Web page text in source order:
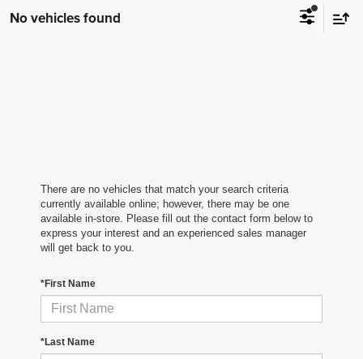
No vehicles found
There are no vehicles that match your search criteria
currently available online; however, there may be one
available in-store. Please fill out the contact form below to
express your interest and an experienced sales manager
will get back to you.
*First Name
*Last Name